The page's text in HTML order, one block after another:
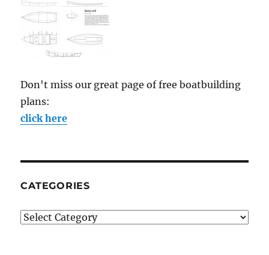
Don't miss our great page of free boatbuilding
plans:
click here
CATEGORIES
Categories